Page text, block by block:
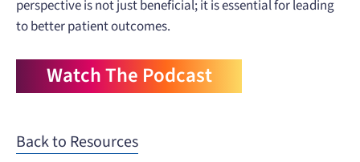
perspective is not just beneficial; it is essential for leading
to better patient outcomes.
Watch The Podcast
Back to Resources